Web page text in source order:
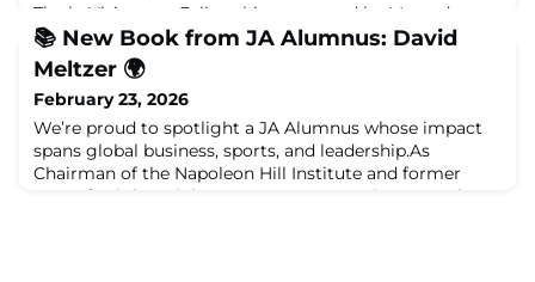
The beVisioneers Fellowship—powered by Mercedes-
Benz—is once again on the lookout for young
innovators ready to shape a more sustainable planet.
Applications are officially open for the 2025–2026
fellowship cycle, welcoming 1,000 new Fellows from
around the world who are eager to turn planet-positive
ideas into reality.💡 About the FellowshipbeVisioneers is
a global fellowship program that empower
📚 New Book from JA Alumnus: David
Meltzer 🌍
February 23, 2026
We’re proud to spotlight a JA Alumnus whose impact
spans global business, sports, and leadership.As
Chairman of the Napoleon Hill Institute and former
CEO of Leigh Steinberg Sports & Entertainment—the